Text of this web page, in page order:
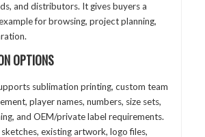
and distributors. It gives buyers a
for browsing, project planning,
OPTIONS
sublimation printing, custom team
player names, numbers, size sets,
and OEM/private label requirements.
existing artwork, logo files,